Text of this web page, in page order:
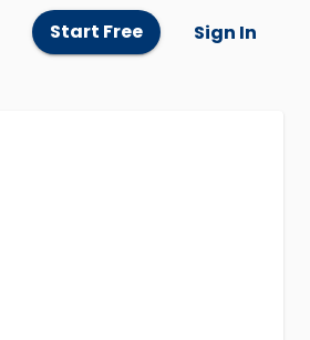
Start Free Sign In